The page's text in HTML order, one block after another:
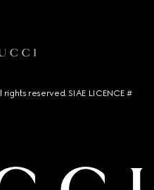
reserved. SIAE LICENCE #